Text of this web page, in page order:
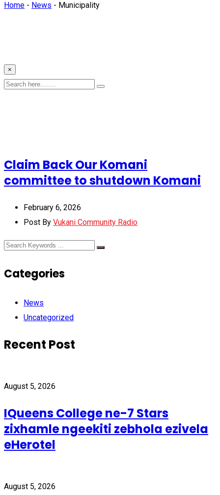
Home - News - Municipality
×
Claim Back Our Komani
committee to shutdown Komani
February 6, 2026
Post By Vukani Community Radio
Categories
News
Uncategorized
Recent Post
August 5, 2026
IQueens College ne-7 Stars
zixhamle ngeekiti zebhola ezivela
eHerotel
August 5, 2026